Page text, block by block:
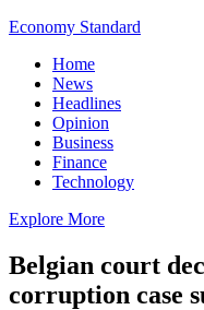
Economy Standard
Home
News
Headlines
Opinion
Business
Finance
Technology
Explore More
Belgian court
corruption case